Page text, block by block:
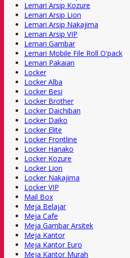
Lemari Arsip Kozure
Lemari Arsip Lion
Lemari Arsip Nakajima
Lemari Arsip VIP
Lemari Gambar
Lemari Mobile File Roll O'pack
Lemari Pakaian
Locker
Locker Alba
Locker Besi
Locker Brother
Locker Daichiban
Locker Daiko
Locker Elite
Locker Frontline
Locker Hanako
Locker Kozure
Locker Lion
Locker Nakajima
Locker VIP
Mail Box
Meja Belajar
Meja Cafe
Meja Gambar Arsitek
Meja Kantor
Meja Kantor Euro
Meja Kantor Murah